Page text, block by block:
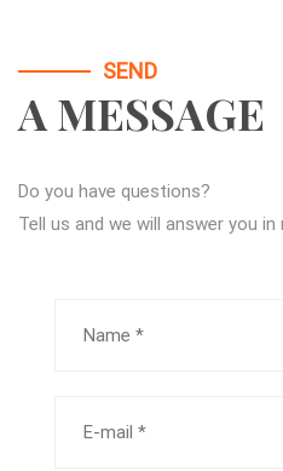
SEND
A MESSAGE
Do you have questions?
Tell us and we will answer you in